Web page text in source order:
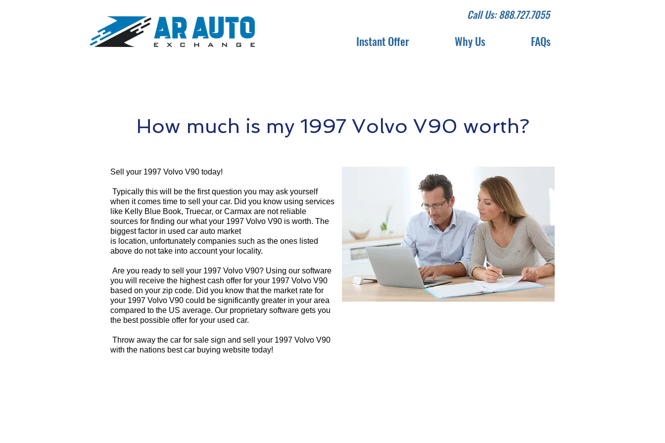
Call Us: 888.727.7055
Instant Offer Why Us FAQs
How much is my 1997 Volvo V90 worth?
Sell your 1997 Volvo V90 today!
Typically this will be the first question you may ask yourself
when it comes time to sell your car. Did you know using services
like Kelly Blue Book, Truecar, or Carmax are not reliable
sources for finding our what your 1997 Volvo V90 is worth. The
biggest factor in used car auto market
is location, unfortunately companies such as the ones listed
above do not take into account your locality.
Are you ready to sell your 1997 Volvo V90? Using our software
you will receive the highest cash offer for your 1997 Volvo V90
based on your zip code. Did you know that the market rate for
your 1997 Volvo V90 could be significantly greater in your area
compared to the US average. Our proprietary software gets you
the best possible offer for your used car.
Throw away the car for sale sign and sell your 1997 Volvo V90
with the nations best car buying website today!